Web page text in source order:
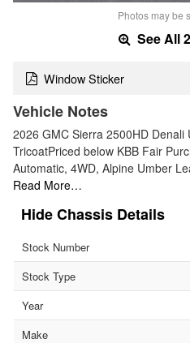
Photos may be
See All
Window Sticker
Vehicle Notes
2026 GMC Sierra 2500HD Denali
TricoatPriced below KBB Fair
Automatic, 4WD, Alpine Umber
Read More…
Chassis Details
Stock Number
Stock Type
Year
Make